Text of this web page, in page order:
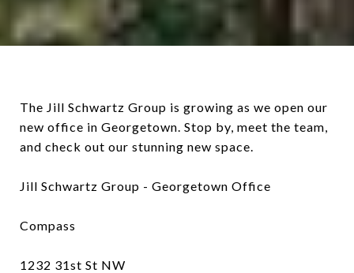
The Jill Schwartz Group is growing as we open our
new office in Georgetown. Stop by, meet the team,
and check out our stunning new space.
Jill Schwartz Group - Georgetown Office
Compass
1232 31st St NW